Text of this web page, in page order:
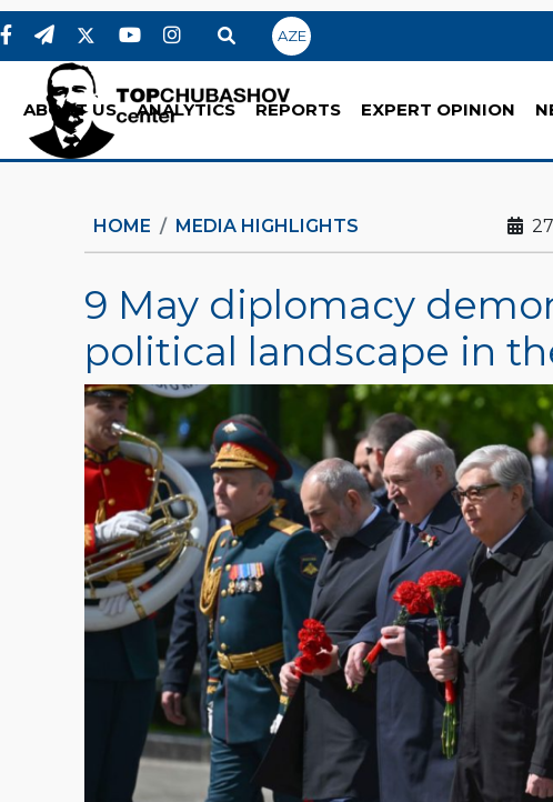
AZE
ABOUT US ANALYTICS REPORTS EXPERT OPINION
HOME MEDIA HIGHLIGHTS
9 May diplomacy
political landscape in